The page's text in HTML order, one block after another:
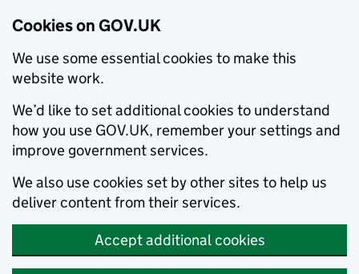
Cookies on GOV.UK
We use some essential cookies to make this
website work.
We’d like to set additional cookies to understand
how you use GOV.UK, remember your settings and
improve government services.
We also use cookies set by other sites to help us
deliver content from their services.
Accept additional cookies